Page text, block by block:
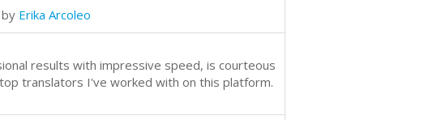
Erika Arcoleo
results with impressive speed, is courteous
translators I've worked with on this platform.